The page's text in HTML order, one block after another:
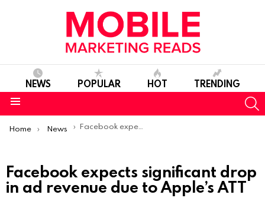
NEWS POPULAR HOT TRENDING
You are here:
Home News Facebook expects significant drop in ad revenue due to Apple’s ATT
Facebook expects significant drop
in ad revenue due to Apple’s ATT